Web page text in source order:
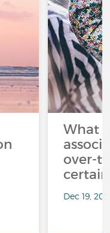
What
over-
Dec 19,